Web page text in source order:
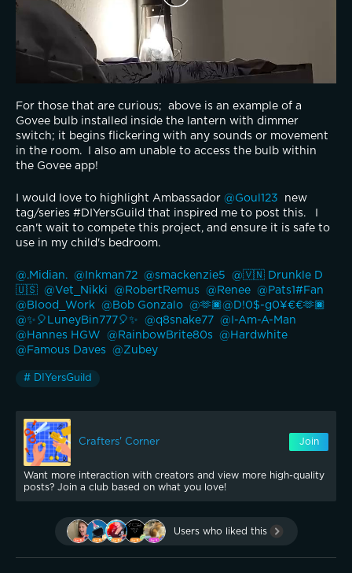
For those that are curious;  above is an example of a
Govee bulb installed inside the lantern with dimmer
switch; it begins flickering with any sounds or movement
in the room.  I also am unable to access the bulb within
the Govee app!
I would love to highlight Ambassador @Goul123
new
tag/series #DIYersGuild that inspired me to post this.   I
can't wait to compete this project, and ensure it is safe to
use in my child's bedroom.
@.Midian. @Inkman72 @smackenzie5
@🇻🇳 Drunkle D
🇺🇸 @Vet_Nikki @RobertRemus @Renee
@Blood_Work @Bob Gonzalo
@✨️🎈LuneyBin777🎈✨
@q8snake77
@Hannes HGW
@RainbowBrite80s
@Famous Daves
@Zubey
# DIYersGuild
Crafters' Corner Join
Want more interaction with creators and view more high-quality
posts? Join a club based on what you love!
Users who liked this